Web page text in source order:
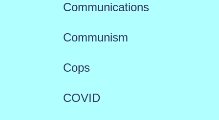
Communications
Communism
Cops
COVID